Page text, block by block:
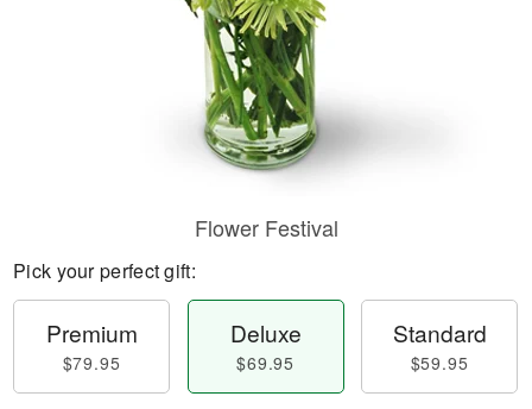
Flower Festival
Pick your perfect gift:
Premium
$79.95
Deluxe
$69.95
Standard
$59.95